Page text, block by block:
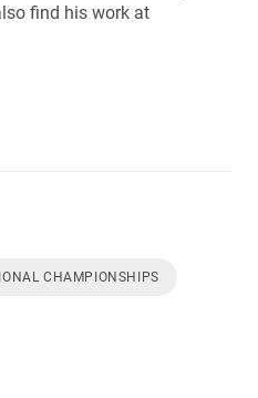
find his work at
CHAMPIONSHIPS